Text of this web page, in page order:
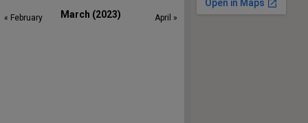
March (2023)
« February April »